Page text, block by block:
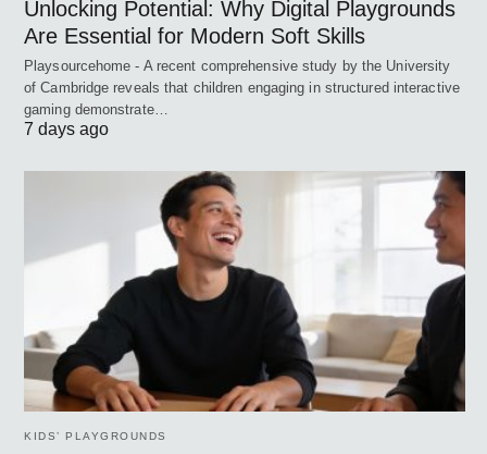
Unlocking Potential: Why Digital Playgrounds
Are Essential for Modern Soft Skills
Playsourcehome - A recent comprehensive study by the University
of Cambridge reveals that children engaging in structured interactive
gaming demonstrate…
7 days ago
KIDS’ PLAYGROUNDS